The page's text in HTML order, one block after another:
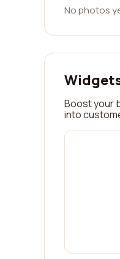
No photos
Boost your
into